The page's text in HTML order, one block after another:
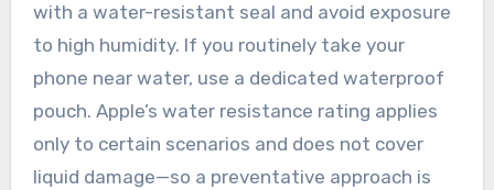
with a water-resistant seal and avoid exposure
to high humidity. If you routinely take your
phone near water, use a dedicated waterproof
pouch. Apple’s water resistance rating applies
only to certain scenarios and does not cover
liquid damage—so a preventative approach is